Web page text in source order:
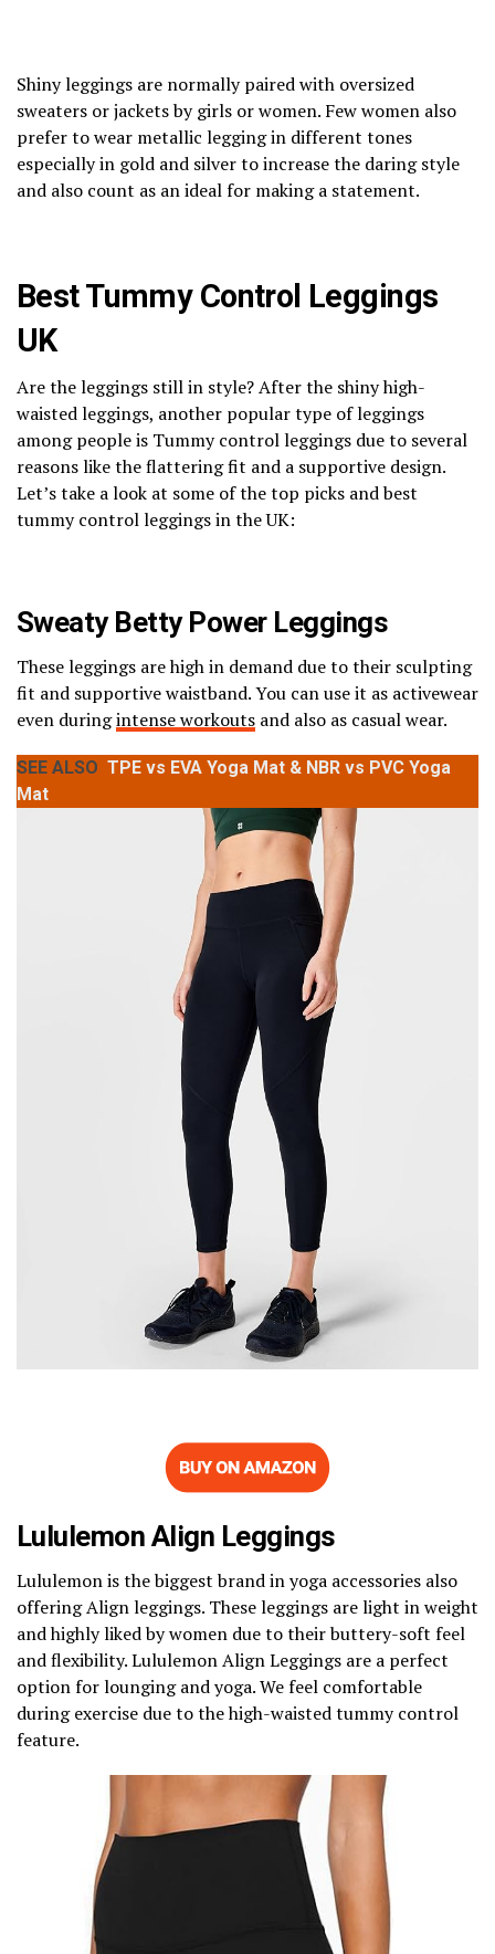
Shiny leggings are normally paired with oversized
sweaters or jackets by girls or women. Few women also
prefer to wear metallic legging in different tones
especially in gold and silver to increase the daring style
and also count as an ideal for making a statement.
Best Tummy Control Leggings
UK
Are the leggings still in style? After the shiny high-
waisted leggings, another popular type of leggings
among people is Tummy control leggings due to several
reasons like the flattering fit and a supportive design.
Let’s take a look at some of the top picks and best
tummy control leggings in the UK:
Sweaty Betty Power Leggings
These leggings are high in demand due to their sculpting
fit and supportive waistband. You can use it as activewear
even duringintense workouts and also as casual wear.
SEE ALSO TPE vs EVA Yoga Mat & NBR vs PVC Yoga
Mat
Lululemon Align Leggings
Lululemon is the biggest brand in yoga accessories also
offering Align leggings. These leggings are light in weight
and highly liked by women due to their buttery-soft feel
and flexibility. Lululemon Align Leggings are a perfect
option for lounging and yoga. We feel comfortable
during exercise due to the high-waisted tummy control
feature.